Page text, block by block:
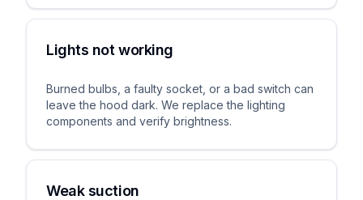
Lights not working
Burned bulbs, a faulty socket, or a bad switch can
leave the hood dark. We replace the lighting
components and verify brightness.
Weak suction